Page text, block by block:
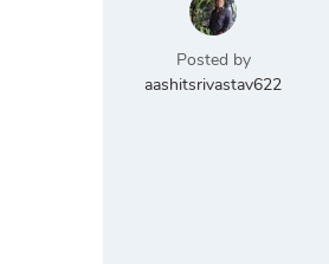
Posted by
aashitsrivastav622